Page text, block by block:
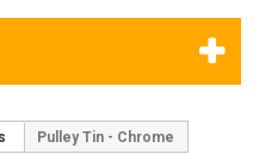
Pulley Tin - Chrome